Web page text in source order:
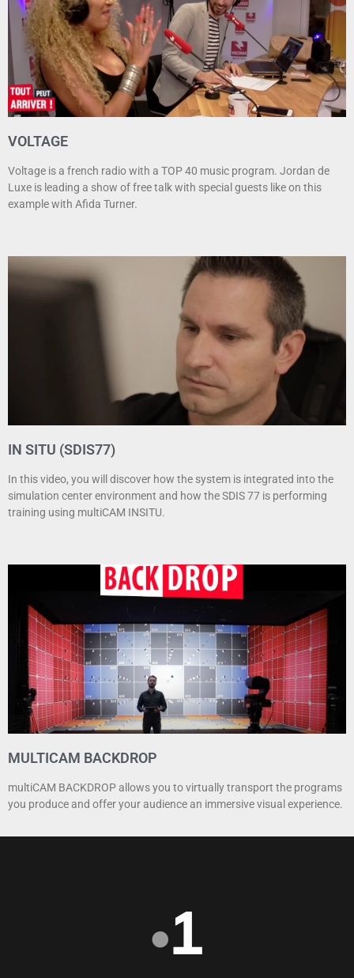
VOLTAGE
Voltage is a french radio with a TOP 40 music program. Jordan de
Luxe is leading a show of free talk with special guests like on this
example with Afida Turner.
IN SITU (SDIS77)
In this video, you will discover how the system is integrated into the
simulation center environment and how the SDIS 77 is performing
training using multiCAM INSITU.
MULTICAM BACKDROP
multiCAM BACKDROP allows you to virtually transport the programs
you produce and offer your audience an immersive visual experience.